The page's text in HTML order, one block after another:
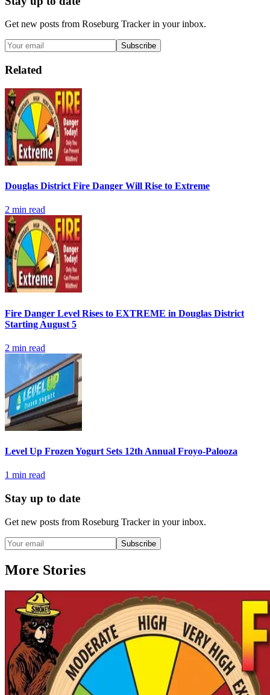
Get new posts from Roseburg Trackerin your inbox.
Subscribe
Related
Douglas District Fire Danger Will Rise to Extreme
2 min read
Fire Danger Level Rises to EXTREME in Douglas District
Starting August 5
2 min read
Level Up Frozen Yogurt Sets 12th Annual Froyo-Palooza
1 min read
Stay up to date
Get new posts from Roseburg Trackerin your inbox.
Subscribe
More Stories